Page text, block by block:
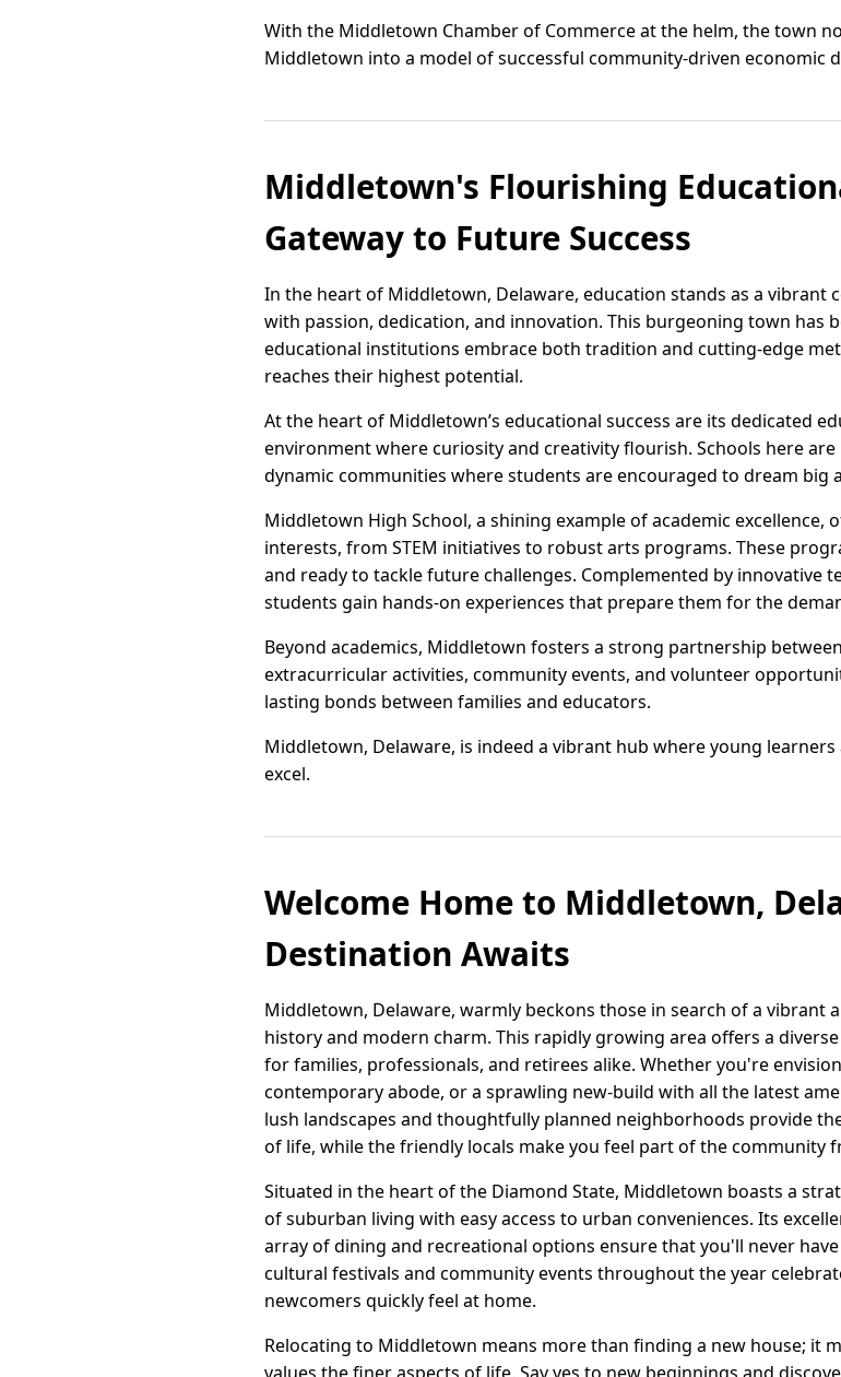
With the Middletown Chamber of Commerce at the helm, the town
Middletown into a model of successful community-driven economic
Middletown's Flourishing
Gateway to Future Success
In the heart of Middletown, Delaware, education stands as a vibrant
with passion, dedication, and innovation. This burgeoning town has
educational institutions embrace both tradition and cutting-edge
reaches their highest potential.
At the heart of Middletown’s educational success are its dedicated
environment where curiosity and creativity flourish. Schools here
dynamic communities where students are encouraged to dream big
Middletown High School, a shining example of academic
interests, from STEM initiatives to robust arts programs. These
and ready to tackle future challenges. Complemented by innovative
students gain hands-on experiences that prepare them for the
Beyond academics, Middletown fosters a strong partnership
extracurricular activities, community events, and volunteer
lasting bonds between families and educators.
Middletown, Delaware, is indeed a vibrant hub where young
excel.
Welcome Home to Middletown,
Destination Awaits
Middletown, Delaware, warmly beckons those in search of a
history and modern charm. This rapidly growing area offers a
for families, professionals, and retirees alike. Whether you're
contemporary abode, or a sprawling new-build with all the latest
lush landscapes and thoughtfully planned neighborhoods provide
of life, while the friendly locals make you feel part of the community
Situated in the heart of the Diamond State, Middletown boasts a
of suburban living with easy access to urban conveniences. Its
array of dining and recreational options ensure that you'll never
cultural festivals and community events throughout the year
newcomers quickly feel at home.
Relocating to Middletown means more than finding a new house; it